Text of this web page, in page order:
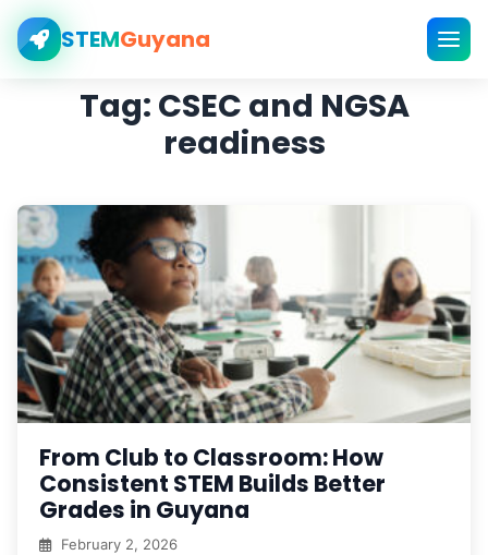
STEMGuyana
Tag: CSEC and NGSA
readiness
From Club to Classroom: How
Consistent STEM Builds Better
Grades in Guyana
February 2, 2026